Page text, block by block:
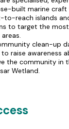
built marine
reach islands
to target the
clean-up
to raise awareness
the community in
Wetland.